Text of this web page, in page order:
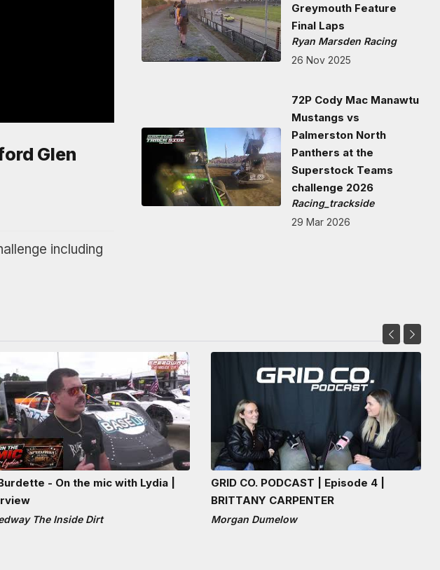
Glen
including
Greymouth Feature
Final Laps
Ryan Marsden Racing
26 Nov 2025
72P Cody Mac Manawtu
Mustangs vs
Palmerston North
Panthers at the
Superstock Teams
challenge 2026
Racing_trackside
29 Mar 2026
- On the mic with Lydia |
The Inside Dirt
GRID CO. PODCAST | Episode 4 |
BRITTANY CARPENTER
Morgan Dumelow